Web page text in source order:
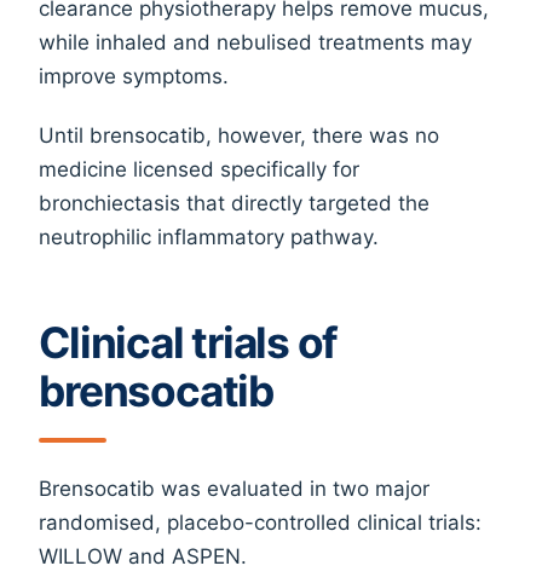
clearance physiotherapy helps remove mucus,
while inhaled and nebulised treatments may
improve symptoms.
Until brensocatib, however, there was no
medicine licensed specifically for
bronchiectasis that directly targeted the
neutrophilic inflammatory pathway.
Clinical trials of
brensocatib
Brensocatib was evaluated in two major
randomised, placebo-controlled clinical trials:
WILLOW and ASPEN.